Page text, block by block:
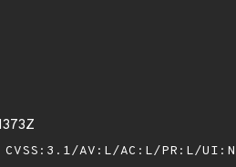
CVSS:3.1/AV:L/AC:L/PR:L/